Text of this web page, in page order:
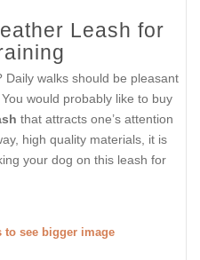
Leash for
walks should be pleasant
would probably like to buy
that attracts one’s attention
high quality materials, it is
your dog on this leash for
see bigger image